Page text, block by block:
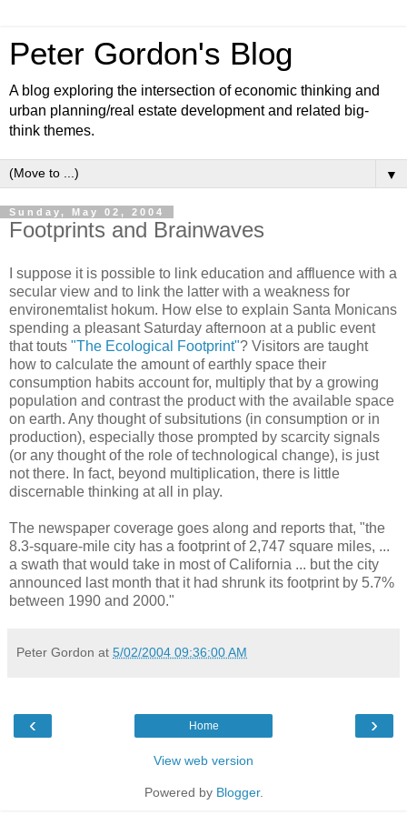
Peter Gordon's Blog
A blog exploring the intersection of economic thinking and
urban planning/real estate development and related big-
think themes.
▼
Sunday, May 02, 2004
Footprints and Brainwaves
I suppose it is possible to link education and affluence with a
secular view and to link the latter with a weakness for
environemtalist hokum. How else to explain Santa Monicans
spending a pleasant Saturday afternoon at a public event
that touts "The Ecological Footprint"? Visitors are taught
how to calculate the amount of earthly space their
consumption habits account for, multiply that by a growing
population and contrast the product with the available space
on earth. Any thought of subsitutions (in consumption or in
production), especially those prompted by scarcity signals
(or any thought of the role of technological change), is just
not there. In fact, beyond multiplication, there is little
discernable thinking at all in play.
The newspaper coverage goes along and reports that, "the
8.3-square-mile city has a footprint of 2,747 square miles, ...
a swath that would take in most of California ... but the city
announced last month that it had shrunk its footprint by 5.7%
between 1990 and 2000."
Peter Gordon at 5/02/2004 09:36:00 AM
‹ ›
Home
View web version
Powered by Blogger.